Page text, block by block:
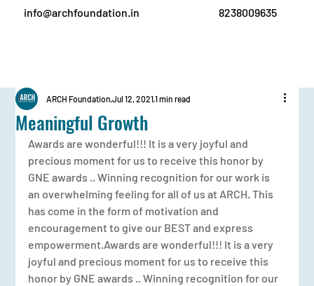
info@archfoundation.in 8238009635
Meaningful Growth
ARCH FoundationJul 12, 20211 min read
Awards are wonderful!!! It is a very joyful and
precious moment for us to receive this honor by
GNE awards .. Winning recognition for our work is
an overwhelming feeling for all of us at ARCH. This
has come in the form of motivation and
encouragement to give our BEST and express
empowerment.Awards are wonderful!!! It is a very
joyful and precious moment for us to receive this
honor by GNE awards .. Winning recognition for our